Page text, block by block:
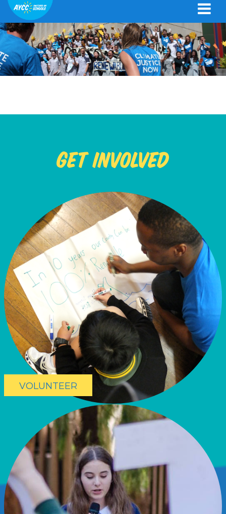
Get Involved
VOLUNTEER